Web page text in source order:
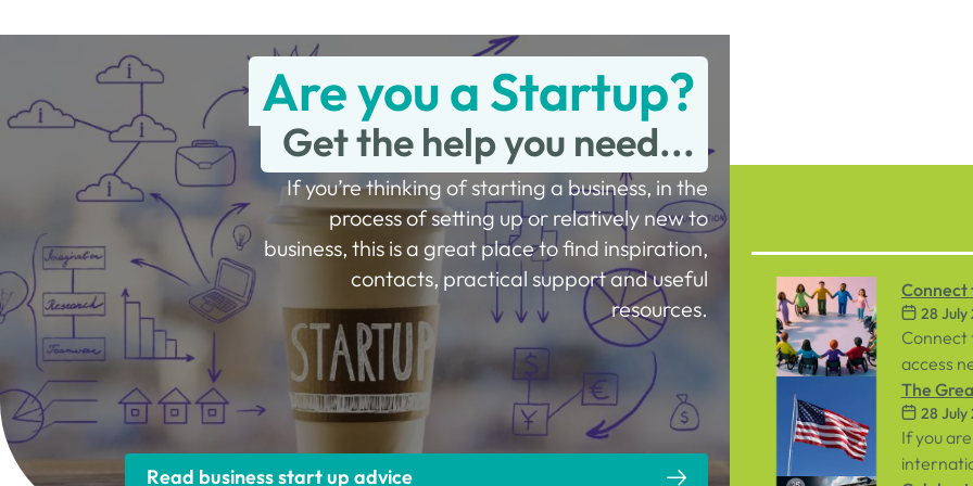
Are you a Startup?
Get the help you need...
If you’re thinking of starting a business, in the
process of setting up or relatively new to
business, this is a great place to find inspiration,
contacts, practical support and useful
resources.
Read business start up advice
Connect
28 July
Connect
access
inclusive
both
The
28 July
If you